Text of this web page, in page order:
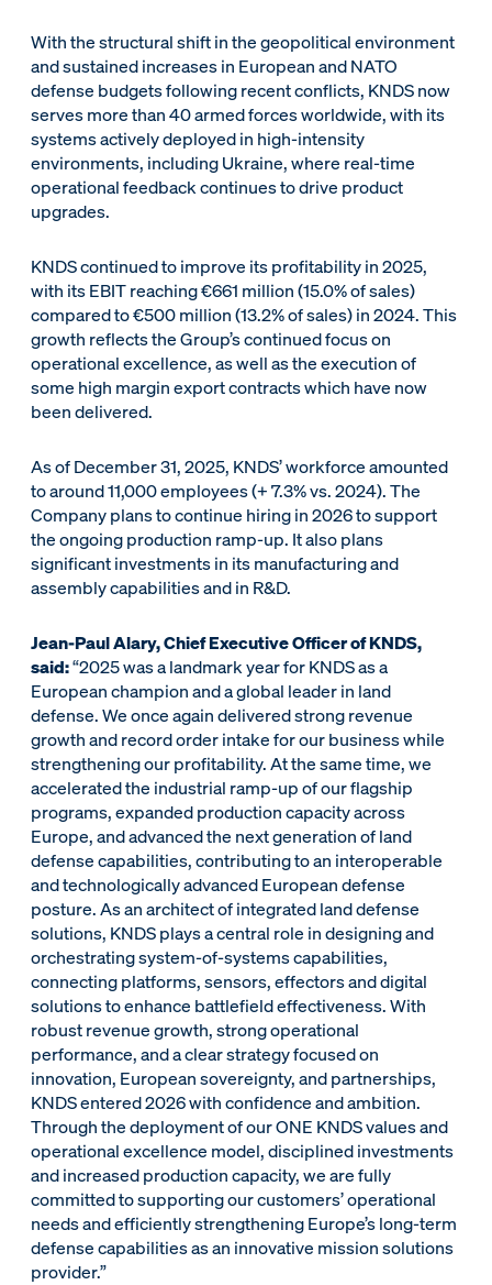
With the structural shift in the geopolitical environment
and sustained increases in European and NATO
defense budgets following recent conflicts, KNDS now
serves more than 40 armed forces worldwide, with its
systems actively deployed in high-intensity
environments, including Ukraine, where real-time
operational feedback continues to drive product
upgrades.
KNDS continued to improve its profitability in 2025,
with its EBIT reaching €661 million (15.0% of sales)
compared to €500 million (13.2% of sales) in 2024. This
growth reflects the Group’s continued focus on
operational excellence, as well as the execution of
some high margin export contracts which have now
been delivered.
As of December 31, 2025, KNDS’ workforce amounted
to around 11,000 employees (+ 7.3% vs. 2024). The
Company plans to continue hiring in 2026 to support
the ongoing production ramp-up. It also plans
significant investments in its manufacturing and
assembly capabilities and in R&D.
Jean-Paul Alary, Chief Executive Officer of KNDS,
said:“2025 was a landmark year for KNDS as a
European champion and a global leader in land
defense. We once again delivered strong revenue
growth and record order intake for our business while
strengthening our profitability. At the same time, we
accelerated the industrial ramp-up of our flagship
programs, expanded production capacity across
Europe, and advanced the next generation of land
defense capabilities, contributing to an interoperable
and technologically advanced European defense
posture. As an architect of integrated land defense
solutions, KNDS plays a central role in designing and
orchestrating system-of-systems capabilities,
connecting platforms, sensors, effectors and digital
solutions to enhance battlefield effectiveness. With
robust revenue growth, strong operational
performance, and a clear strategy focused on
innovation, European sovereignty, and partnerships,
KNDS entered 2026 with confidence and ambition.
Through the deployment of our ONE KNDS values and
operational excellence model, disciplined investments
and increased production capacity, we are fully
committed to supporting our customers’ operational
needs and efficiently strengthening Europe’s long-term
defense capabilities as an innovative mission solutions
provider.”